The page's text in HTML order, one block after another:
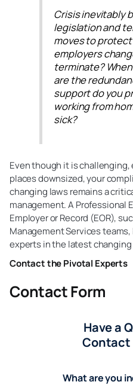
Crisis inevitably
legislation and
moves to
employers
terminate?
are the
support do you
working from
sick?
Even though it is
places downsized, your
changing laws remains a
management. A Professional
Employer or Record (EOR),
Management Services
experts in the latest changing
Contact the Pivotal Experts
Contact Form
Have a
Contact
What are you